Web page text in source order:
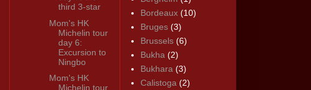
third 3-star
Mom's HK
Michelin tour
day 6:
Excursion to
Ningbo
Mom's HK
Michelin tour
Bordeaux (10)
Bruges (3)
Brussels (6)
Bukha (2)
Bukhara (3)
Calistoga (2)